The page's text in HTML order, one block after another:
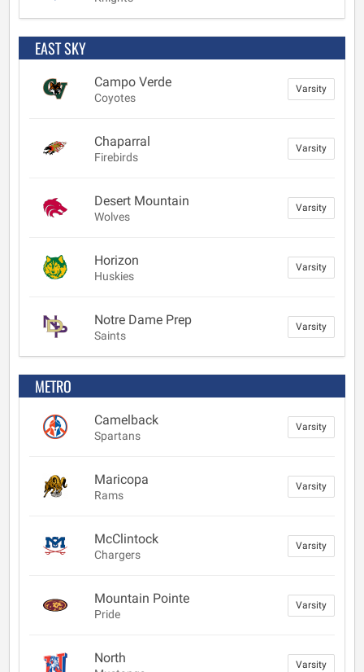
EAST SKY
Campo Verde
Coyotes
Varsity
Chaparral
Firebirds
Varsity
Desert Mountain
Wolves
Varsity
Horizon
Huskies
Varsity
Notre Dame Prep
Saints
Varsity
METRO
Camelback
Spartans
Varsity
Maricopa
Rams
Varsity
McClintock
Chargers
Varsity
Mountain Pointe
Pride
Varsity
North Varsity